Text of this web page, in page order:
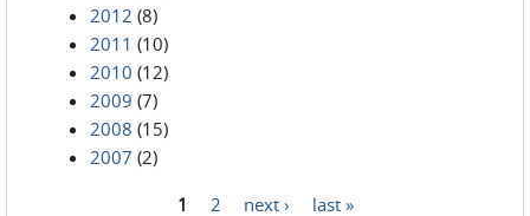
2012 (8)
2011 (10)
2010 (12)
2009 (7)
2008 (15)
2007 (2)
1 2 next › last »